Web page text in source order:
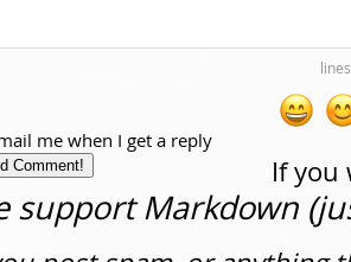
If you
me when I get a reply
support Markdown